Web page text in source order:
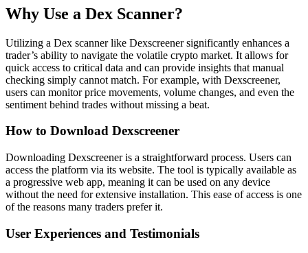
Why Use a Dex Scanner?
Utilizing a Dex scanner like Dexscreener significantly enhances a
trader’s ability to navigate the volatile crypto market. It allows for
quick access to critical data and can provide insights that manual
checking simply cannot match. For example, with Dexscreener,
users can monitor price movements, volume changes, and even the
sentiment behind trades without missing a beat.
How to Download Dexscreener
Downloading Dexscreener is a straightforward process. Users can
access the platform via its website. The tool is typically available as
a progressive web app, meaning it can be used on any device
without the need for extensive installation. This ease of access is one
of the reasons many traders prefer it.
User Experiences and Testimonials